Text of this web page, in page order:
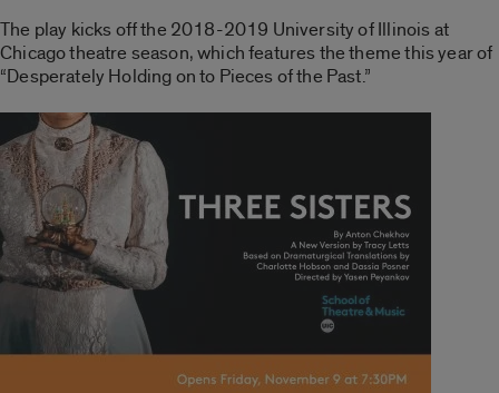
The play kicks off the 2018-2019 University of Illinois at
Chicago theatre season, which features the theme this year of
“Desperately Holding on to Pieces of the Past.”